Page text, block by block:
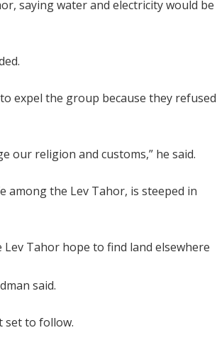
saying water and electricity would be
expel the group because they refused
our religion and customs,” he said.
among the Lev Tahor, is steeped in
Lev Tahor hope to find land elsewhere
said.
set to follow.